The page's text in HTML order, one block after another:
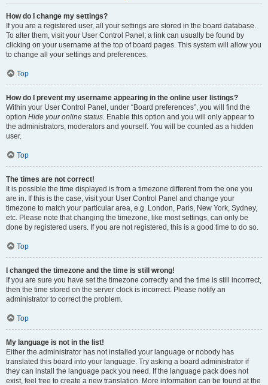
How do I change my settings?
If you are a registered user, all your settings are stored in the board database.
To alter them, visit your User Control Panel; a link can usually be found by
clicking on your username at the top of board pages. This system will allow you
to change all your settings and preferences.
Top
How do I prevent my username appearing in the online user listings?
Within your User Control Panel, under “Board preferences”, you will find the
option Hide your online status. Enable this option and you will only appear to
the administrators, moderators and yourself. You will be counted as a hidden
user.
Top
The times are not correct!
It is possible the time displayed is from a timezone different from the one you
are in. If this is the case, visit your User Control Panel and change your
timezone to match your particular area, e.g. London, Paris, New York, Sydney,
etc. Please note that changing the timezone, like most settings, can only be
done by registered users. If you are not registered, this is a good time to do so.
Top
I changed the timezone and the time is still wrong!
If you are sure you have set the timezone correctly and the time is still incorrect,
then the time stored on the server clock is incorrect. Please notify an
administrator to correct the problem.
Top
My language is not in the list!
Either the administrator has not installed your language or nobody has
translated this board into your language. Try asking a board administrator if
they can install the language pack you need. If the language pack does not
exist, feel free to create a new translation. More information can be found at the